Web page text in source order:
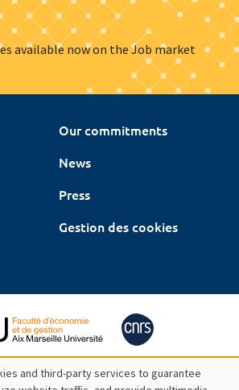
available now on the Job market
Our commitments
News
Press
Gestion des cookies
and third-party services to guarantee